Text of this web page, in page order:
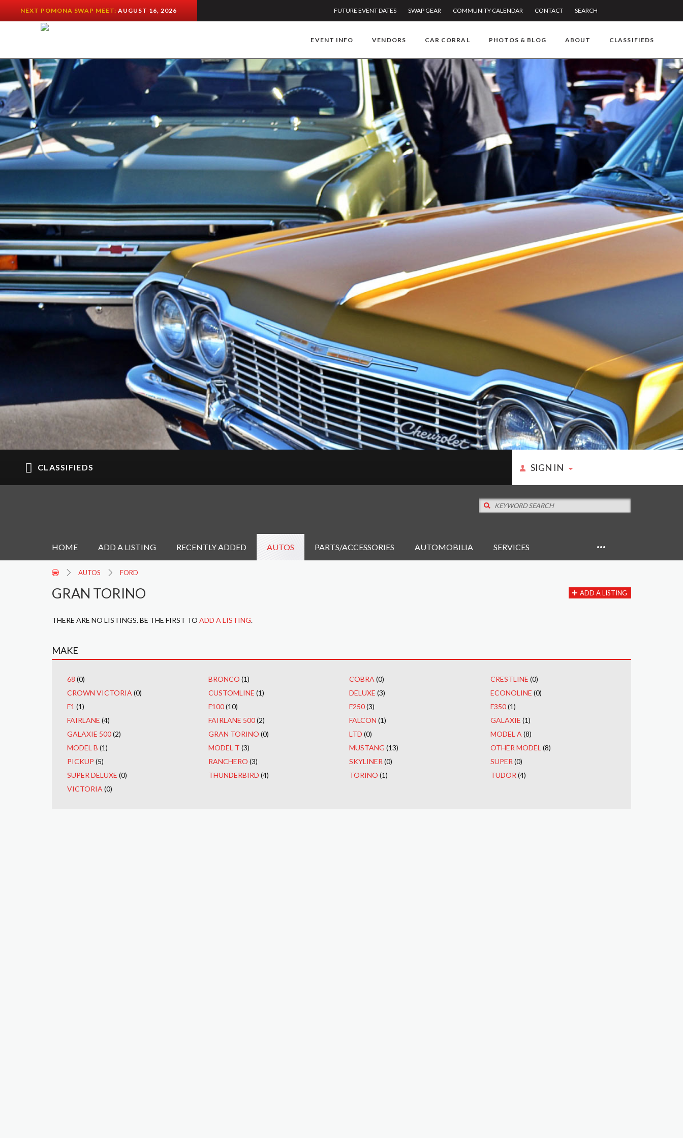
NEXT POMONA SWAP MEET:AUGUST 16, 2026 FUTURE EVENT DATES SWAP GEAR COMMUNITY CALENDAR CONTACT SEARCH
EVENT INFO VENDORS CAR CORRAL PHOTOS & BLOG ABOUT CLASSIFIEDS
CLASSIFIEDS SIGN IN
HOME ADD A LISTING RECENTLY ADDED AUTOS PARTS/ACCESSORIES AUTOMOBILIA SERVICES
AUTOS FORD
ADD A LISTING
GRAN TORINO
THERE ARE NO LISTINGS. BE THE FIRST TO ADD A LISTING.
MAKE
68 (0) BRONCO (1) COBRA (0) CRESTLINE (0)
CROWN VICTORIA (0) CUSTOMLINE (1) DELUXE (3) ECONOLINE (0)
F1 (1) F100 (10) F250(3) F350 (1)
FAIRLANE (4) FAIRLANE 500 (2) FALCON (1) GALAXIE (1)
GALAXIE 500(2) GRAN TORINO (0) LTD (0) MODEL A (8)
MODEL B (1) MODEL T (3) MUSTANG (13) OTHER MODEL (8)
PICKUP (5) RANCHERO (3) SKYLINER (0) SUPER (0)
SUPER DELUXE (0) THUNDERBIRD (4) TORINO (1) TUDOR (4)
VICTORIA (0)